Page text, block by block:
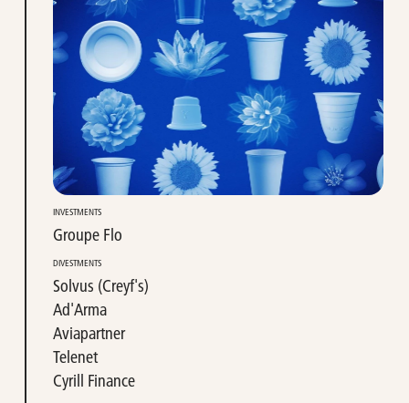
INVESTMENTS
Groupe Flo
DIVESTMENTS
Solvus (Creyf's)
Ad'Arma
Aviapartner
Telenet
Cyrill Finance